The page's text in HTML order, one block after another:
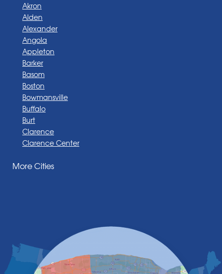
Akron
Alden
Alexander
Angola
Appleton
Barker
Basom
Boston
Bowmansville
Buffalo
Burt
Clarence
Clarence Center
Darien Center
Elma
Gasport
Getzville
More Cities